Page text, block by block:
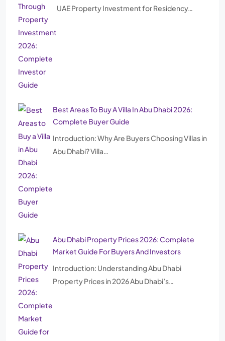
UAE Property Investment for Residency…
Best Areas To Buy A Villa In Abu Dhabi 2026:
Complete Buyer Guide
Introduction: Why Are Buyers Choosing Villas in
Abu Dhabi? Villa…
Abu Dhabi Property Prices 2026: Complete
Market Guide For Buyers And Investors
Introduction: Understanding Abu Dhabi
Property Prices in 2026 Abu Dhabi’s…